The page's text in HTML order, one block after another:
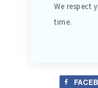
We respect
time.